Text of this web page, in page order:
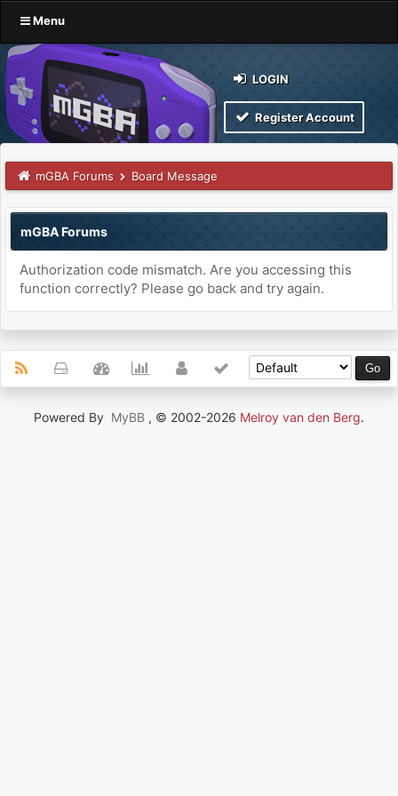
Menu
LOGIN
Register Account
mGBA Forums Board Message
mGBA Forums
Authorization code mismatch. Are you accessing this
function correctly? Please go back and try again.
Powered By MyBB , © 2002-2026 Melroy van den Berg.